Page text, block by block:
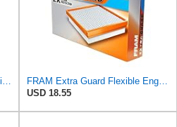
FRAM Extra Guard Engine Air Filter Replacement, Easy Install w/Advanced Engine Protection and
FRAM Extra Guard Flexible Engine Air Filter Replacement, Easy Install w/Advanced Engine Protection
USD 18.55